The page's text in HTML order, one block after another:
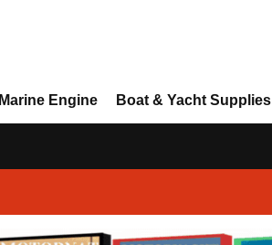
Marine Engine Boat & Yacht Supplies